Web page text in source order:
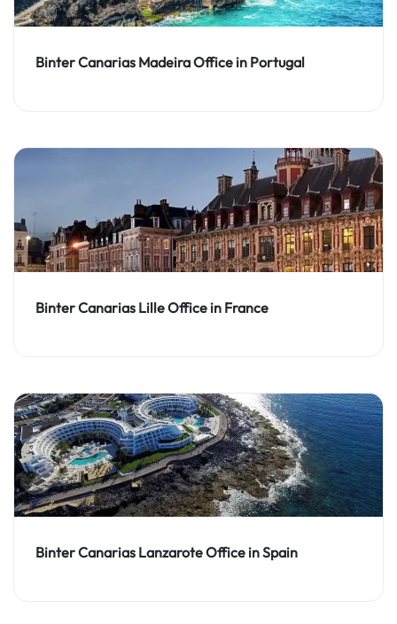
Binter Canarias Madeira Office in Portugal
Binter Canarias Lille Office in France
Binter Canarias Lanzarote Office in Spain